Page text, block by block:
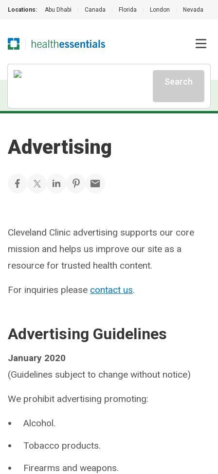
Locations: Abu Dhabi Canada Florida London Nevada
Search
Advertising
Cleveland Clinic advertising supports our core
mission and helps us improve our site as a
resource for trusted health content.
For inquiries please contact us.
Advertising Guidelines
January 2020
(Guidelines subject to change without notice)
We prohibit advertising promoting:
Alcohol.
Tobacco products.
Firearms and weapons.